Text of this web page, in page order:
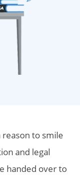
reason to smile
and legal
handed over to